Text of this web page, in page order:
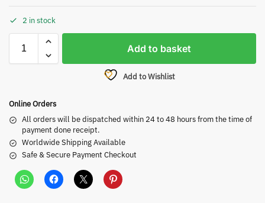
2 in stock
Add to basket
Add to Wishlist
Online Orders
All orders will be dispatched within 24 to 48 hours from the time of
payment done receipt.
Worldwide Shipping Available
Safe & Secure Payment Checkout